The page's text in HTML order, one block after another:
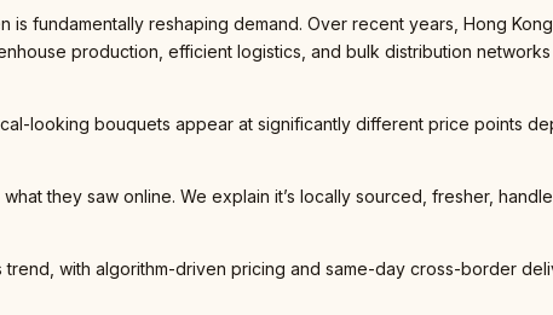
is fundamentally reshaping demand. Over recent years, Hong
production, efficient logistics, and bulk distribution
looking bouquets appear at significantly different price points
they saw online. We explain it’s locally sourced, fresher,
with algorithm-driven pricing and same-day cross-border